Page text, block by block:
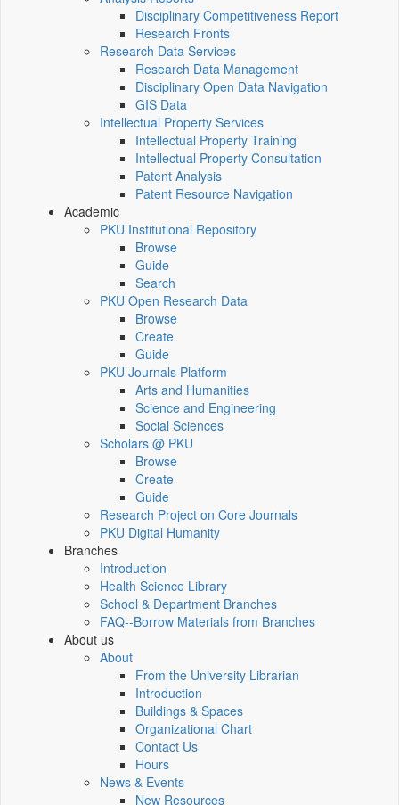
Disciplinary Competitiveness Report
Research Fronts
Research Data Services
Research Data Management
Disciplinary Open Data Navigation
GIS Data
Intellectual Property Services
Intellectual Property Training
Intellectual Property Consultation
Patent Analysis
Patent Resource Navigation
Academic
PKU Institutional Repository
Browse
Guide
Search
PKU Open Research Data
Browse
Create
Guide
PKU Journals Platform
Arts and Humanities
Science and Engineering
Social Sciences
Scholars @ PKU
Browse
Create
Guide
Research Project on Core Journals
PKU Digital Humanity
Branches
Introduction
Health Science Library
School & Department Branches
FAQ--Borrow Materials from Branches
About us
About
From the University Librarian
Introduction
Buildings & Spaces
Organizational Chart
Contact Us
Hours
News & Events
New Resources